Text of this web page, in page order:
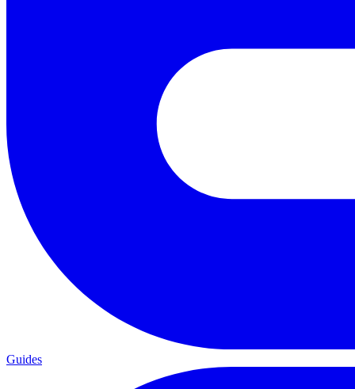
Guides